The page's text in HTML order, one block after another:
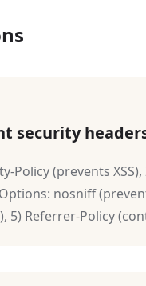
security
Policy (prevents
nosniff
5) Referrer-Policy